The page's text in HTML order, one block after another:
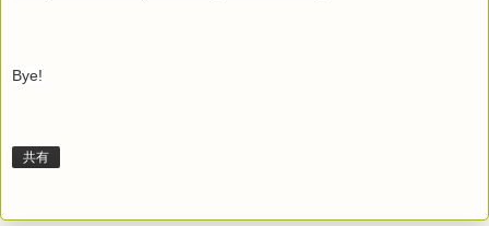
Bye!
共有